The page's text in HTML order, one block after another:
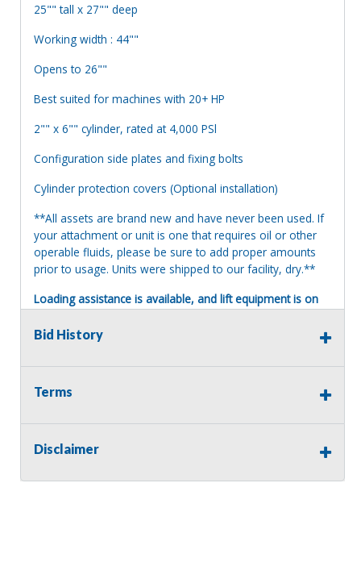
25"" tall x 27"" deep
Working width : 44""
Opens to 26""
Best suited for machines with 20+ HP
2"" x 6"" cylinder, rated at 4,000 PSl
Configuration side plates and fixing bolts
Cylinder protection covers (Optional installation)
**All assets are brand new and have never been used. If
your attachment or unit is one that requires oil or other
operable fluids, please be sure to add proper amounts
prior to usage. Units were shipped to our facility, dry.**
Loading assistance is available, and lift equipment is on
appropriate truck or trailer. For safety, a release and
All sales are final. No refunds will be issued. This item is
the correct description, authenticity, genuineness, or
therewith. No allowance or set aside will be made on
Bid History
Terms
Disclaimer